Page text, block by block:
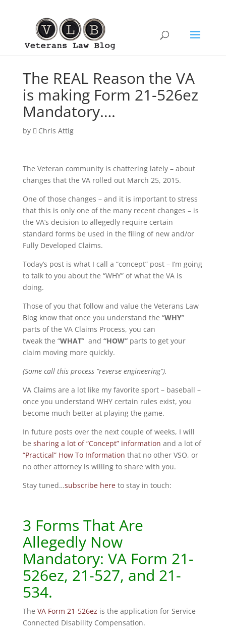
The REAL Reason the VA
is making Form 21-526ez
Mandatory….
by Chris Attig
The Veteran community is chattering lately – about
changes that the VA rolled out March 25, 2015.
One of those changes – and it is important to stress
that this is only one of the many recent changes – is
the VA’s decision to allegedly require certain
standard forms be used in the filing of new and/or
Fully Developed Claims.
Today’s post is what I call a “concept” post – I’m going
to talk to you about the “WHY” of what the VA is
doing.
Those of you that follow and value the Veterans Law
Blog know that once you understand the “WHY”
parts of the VA Claims Process, you can
tweak the “WHAT” and “HOW”parts to get your
claim moving more quickly.
(Some call this process “reverse engineering”).
VA Claims are a lot like my favorite sport – baseball –
once you understand WHY certain rules exist, you
become much better at playing the game.
In future posts over the next couple of weeks, I will
be sharing a lot of “Concept” information and a lot of
“Practical” How To Information that no other VSO, or
no other attorney is willing to share with you.
Stay tuned…subscribe hereto stay in touch:
3 Forms That Are
Allegedly Now
Mandatory: VA Form 21-
526ez, 21-527, and 21-
534.
The VA Form 21-526ez is the application for Service
Connected Disability Compensation.